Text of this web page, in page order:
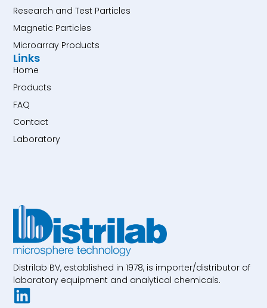
Distrilab BV, established in 1978, is importer/distributor of
laboratory equipment and analytical chemicals.
Research and Test Particles
Magnetic Particles
Microarray Products
Links
Home
Products
FAQ
Contact
Laboratory